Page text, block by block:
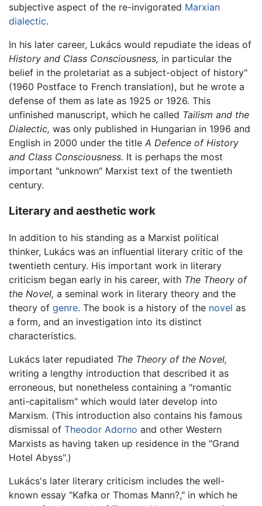
subjective aspect of the re-invigorated Marxian
dialectic.
In his later career, Lukács would repudiate the ideas of
History and Class Consciousness, in particular the
belief in the proletariat as a subject-object of history"
(1960 Postface to French translation), but he wrote a
defense of them as late as 1925 or 1926. This
unfinished manuscript, which he called Tailism and the
Dialectic, was only published in Hungarian in 1996 and
English in 2000 under the title A Defence of History
and Class Consciousness. It is perhaps the most
important "unknown" Marxist text of the twentieth
century.
Literary and aesthetic work
In addition to his standing as a Marxist political
thinker, Lukács was an influential literary critic of the
twentieth century. His important work in literary
criticism began early in his career, with The Theory of
the Novel, a seminal work in literary theory and the
theory of genre. The book is a history of the novel as
a form, and an investigation into its distinct
characteristics.
Lukács later repudiated The Theory of the Novel,
writing a lengthy introduction that described it as
erroneous, but nonetheless containing a "romantic
anti-capitalism" which would later develop into
Marxism. (This introduction also contains his famous
dismissal of Theodor Adorno and other Western
Marxists as having taken up residence in the "Grand
Hotel Abyss".)
Lukács's later literary criticism includes the well-
known essay "Kafka or Thomas Mann?," in which he